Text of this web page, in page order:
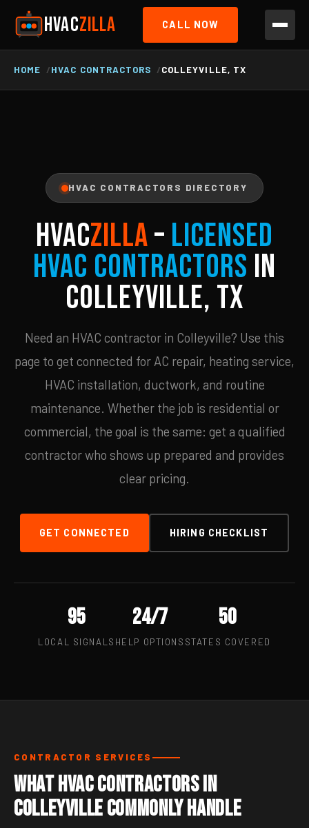
HVACZILLA CALL NOW
HOME HVAC CONTRACTORS COLLEYVILLE, TX
HVAC CONTRACTORS DIRECTORY
HVACZILLA– Licensed
HVAC Contractors in
Colleyville, TX
Need an HVAC contractor in Colleyville? Use this
page to get connected for AC repair, heating service,
HVAC installation, ductwork, and routine
maintenance. Whether the job is residential or
commercial, the goal is the same: get a qualified
contractor who shows up prepared and provides
clear pricing.
GET CONNECTED HIRING CHECKLIST
95
LOCAL SIGNALS
24/7
HELP OPTIONS
50
STATES COVERED
CONTRACTOR SERVICES
What HVAC Contractors in
Colleyville Commonly Handle